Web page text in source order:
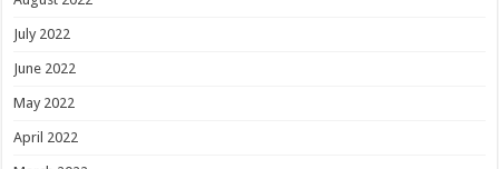
July 2022
June 2022
May 2022
April 2022